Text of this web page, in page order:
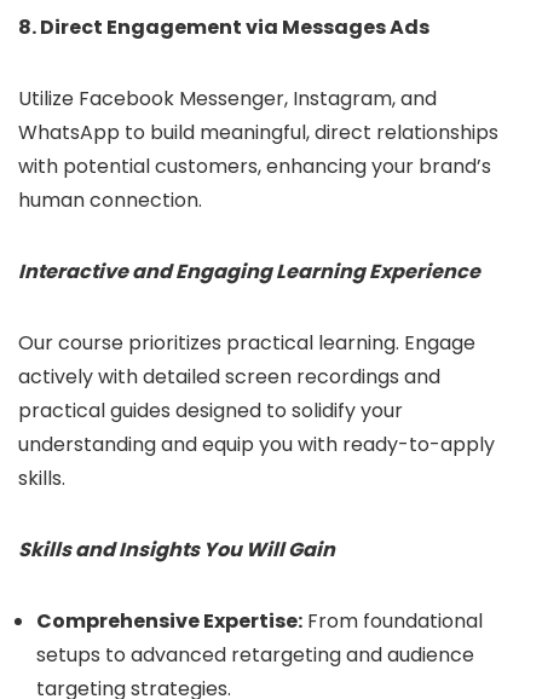
8. Direct Engagement via Messages Ads
Utilize Facebook Messenger, Instagram, and
WhatsApp to build meaningful, direct relationships
with potential customers, enhancing your brand’s
human connection.
Interactive and Engaging Learning Experience
Our course prioritizes practical learning. Engage
actively with detailed screen recordings and
practical guides designed to solidify your
understanding and equip you with ready-to-apply
skills.
Skills and Insights You Will Gain
Comprehensive Expertise: From foundational
setups to advanced retargeting and audience
targeting strategies.